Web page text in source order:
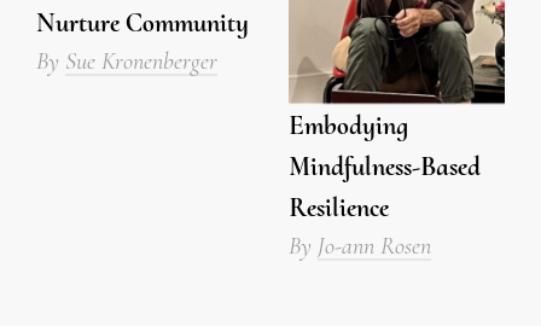
Nurture Community
By Sue Kronenberger
Embodying
Mindfulness-Based
Resilience
By Jo-ann Rosen